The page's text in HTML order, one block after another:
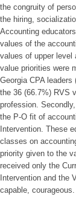
the congruity of
the hiring,
Accounting
values of the
values of upper level
value priorities were
Georgia CPA
the 36 (66.7%) RVS
profession.
the P-O fit of
Intervention. These
classes on
priority given to the
received only the
Intervention and the
capable,